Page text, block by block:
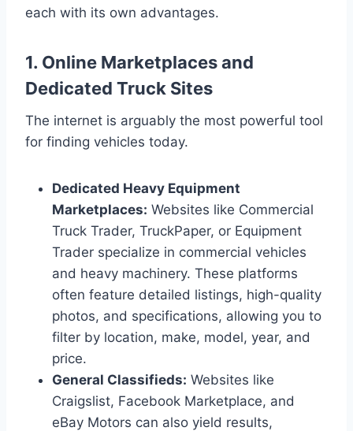
each with its own advantages.
1. Online Marketplaces and
Dedicated Truck Sites
The internet is arguably the most powerful tool
for finding vehicles today.
Dedicated Heavy Equipment
Marketplaces: Websites like Commercial
Truck Trader, TruckPaper, or Equipment
Trader specialize in commercial vehicles
and heavy machinery. These platforms
often feature detailed listings, high-quality
photos, and specifications, allowing you to
filter by location, make, model, year, and
price.
General Classifieds: Websites like
Craigslist, Facebook Marketplace, and
eBay Motors can also yield results,